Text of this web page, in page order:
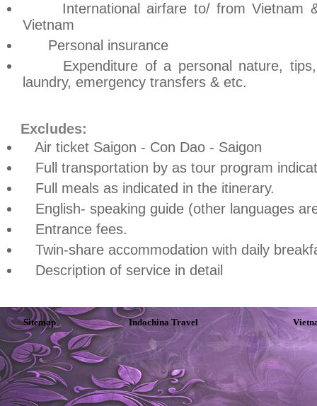
International airfare to/ from Vietnam &
Vietnam
Personal insurance
Expenditure of a personal nature, tips,
laundry, emergency transfers & etc.
Excludes:
Air ticket Saigon - Con Dao - Saigon
Full transportation by as tour program
Full meals as indicated in the itinerary.
English- speaking guide (other languages
Entrance fees.
Twin-share accommodation with daily
Description of service in detail
Sitemap Indochina Travel